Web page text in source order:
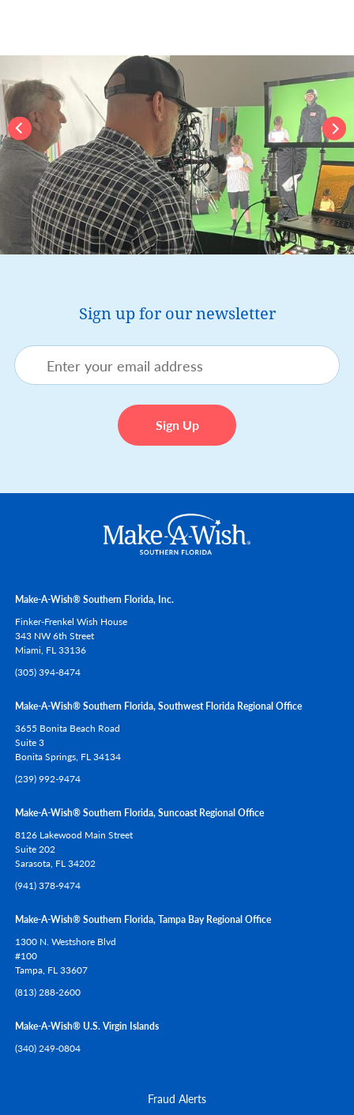
Sign up for our newsletter
Make-A-Wish® Southern Florida, Inc.
Finker-Frenkel Wish House
343 NW 6th Street
Miami, FL33136
(305) 394-8474
Make-A-Wish® Southern Florida, Southwest Florida Regional Office
3655 Bonita Beach Road
Suite 3
Bonita Springs, FL34134
(239) 992-9474
Make-A-Wish® Southern Florida, Suncoast Regional Office
8126 Lakewood Main Street
Suite 202
Sarasota, FL34202
(941) 378-9474
Make-A-Wish® Southern Florida, Tampa Bay Regional Office
1300 N. Westshore Blvd
#100
Tampa, FL33607
(813) 288-2600
Make-A-Wish® U.S. Virgin Islands
(340) 249-0804
Fraud Alerts